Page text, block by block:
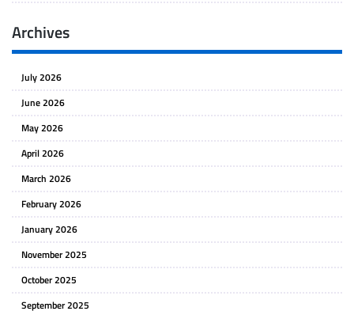
Archives
July 2026
June 2026
May 2026
April 2026
March 2026
February 2026
January 2026
November 2025
October 2025
September 2025